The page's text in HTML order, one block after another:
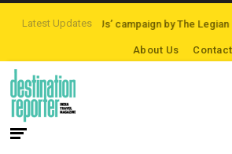
Latest Updates
‘Third Night On Us’ campaign by The Legian
About Us